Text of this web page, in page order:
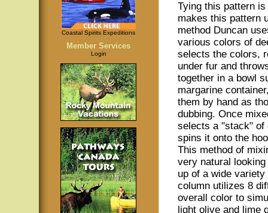
Coastal Spirits Expeditions
Member Services
Login
Tying this pattern
makes this pattern
method Duncan
various colors of
selects the colors,
under fur and
together in a bowl
margarine
them by hand as
dubbing. Once
selects a "stack" of
spins it onto the
This method of
very natural
up of a wide
column utilizes 8
overall color to
light olive and lime